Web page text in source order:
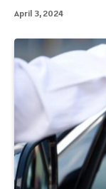
April 3, 2024